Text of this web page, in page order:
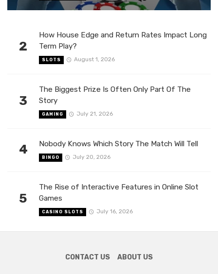
2
How House Edge and Return Rates Impact Long
Term Play?
SLOTS August 1, 2026
3
The Biggest Prize Is Often Only Part Of The
Story
GAMING July 21, 2026
4 Nobody Knows Which Story The Match Will Tell
BINGO July 20, 2026
5
The Rise of Interactive Features in Online Slot
Games
CASINO SLOTS July 16, 2026
CONTACT US ABOUT US